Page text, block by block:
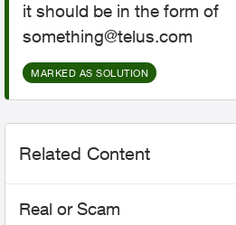
it should be in the form of
something@telus.com
MARKED AS SOLUTION
Related Content
Real or Scam